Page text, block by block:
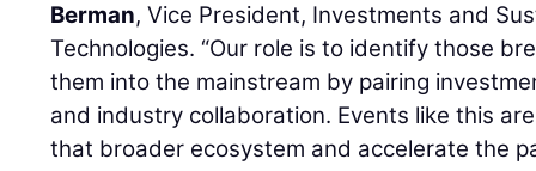
Berman, Vice President, Investments and
Technologies. “Our role is to identify those
them into the mainstream by pairing
and industry collaboration. Events like this
that broader ecosystem and accelerate the